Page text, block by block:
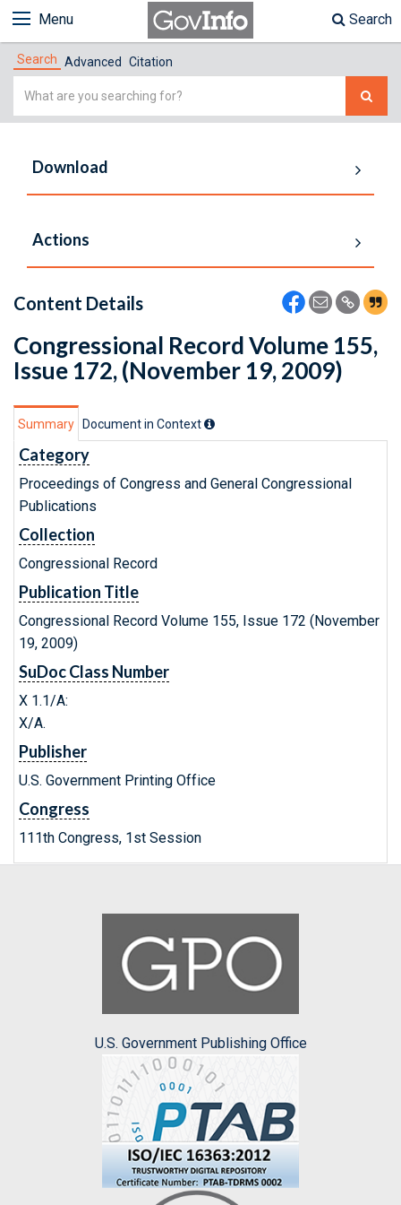
Menu Search
Search Advanced Citation
Simple
Download
Actions
Content Details
Congressional Record Volume 155,
Issue 172, (November 19, 2009)
Summary Document in Context
Category
Proceedings of Congress and General Congressional
Publications
Collection
Congressional Record
Publication Title
Congressional Record Volume 155, Issue 172 (November
19, 2009)
SuDoc Class Number
X 1.1/A:
X/A.
Publisher
U.S. Government Printing Office
Congress
111th Congress, 1st Session
U.S. Government Publishing Office